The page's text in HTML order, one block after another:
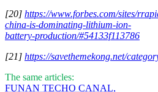
[20] https://www.forbes.com/sites/
china-is-dominating-lithium-ion-
battery-production/#54133f113786
[21] https://savethemekong.net/
The same articles:
FUNAN TECHO CANAL,